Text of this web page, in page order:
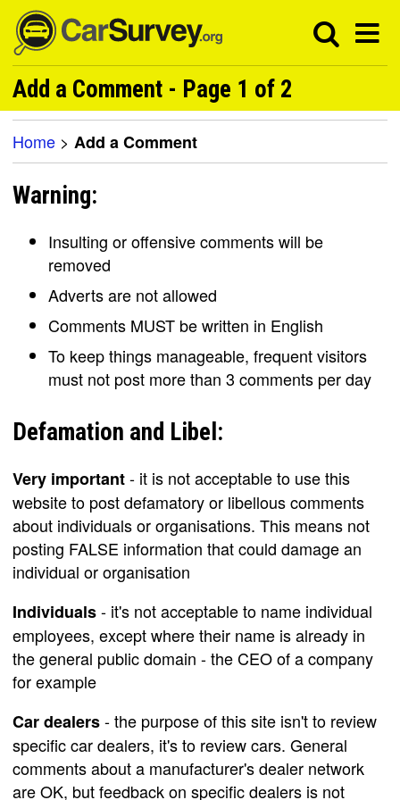
Add a Comment - Page 1 of 2
Home > Add a Comment
Warning:
Insulting or offensive comments will be
removed
Adverts are not allowed
Comments MUST be written in English
To keep things manageable, frequent visitors
must not post more than 3 comments per day
Defamation and Libel:
Very important- it is not acceptable to use this
website to post defamatory or libellous comments
about individuals or organisations. This means not
posting FALSE information that could damage an
individual or organisation
Individuals- it's not acceptable to name individual
employees, except where their name is already in
the general public domain - the CEO of a company
for example
Car dealers- the purpose of this site isn't to review
specific car dealers, it's to review cars. General
comments about a manufacturer's dealer network
are OK, but feedback on specific dealers is not